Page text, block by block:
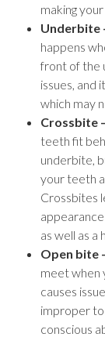
making
Underbite
happens
front of the
issues, and
which may
Crossbite
teeth fit
underbite,
your teeth
Crossbites
as well as a
Open bite
meet when
causes
improper
conscious